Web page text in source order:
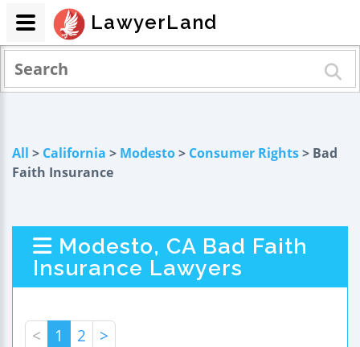
All > California > Modesto> Consumer Rights> Bad
Faith Insurance
Modesto, CA Bad Faith
Insurance Lawyers
< 1 2 >
LawyerLand